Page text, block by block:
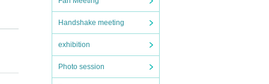
Handshake meeting
exhibition
Photo session